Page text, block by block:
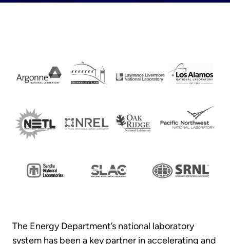
The Energy Department’s national laboratory
system has been a key partner in accelerating and